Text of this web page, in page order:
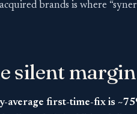
brands is where
silent
average first-time-fix is